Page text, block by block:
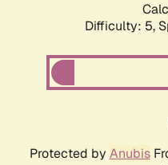
Difficulty: 5,
Protected by Anubis